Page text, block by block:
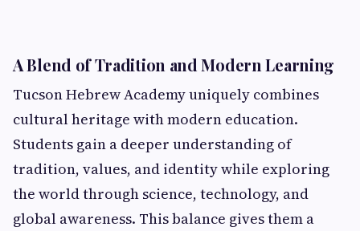
A Blend of Tradition and Modern Learning
Tucson Hebrew Academy uniquely combines
cultural heritage with modern education.
Students gain a deeper understanding of
tradition, values, and identity while exploring
the world through science, technology, and
global awareness. This balance gives them a